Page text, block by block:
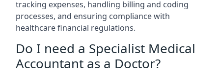
tracking expenses, handling billing and coding
processes, and ensuring compliance with
healthcare financial regulations.
Do I need a Specialist Medical
Accountant as a Doctor?